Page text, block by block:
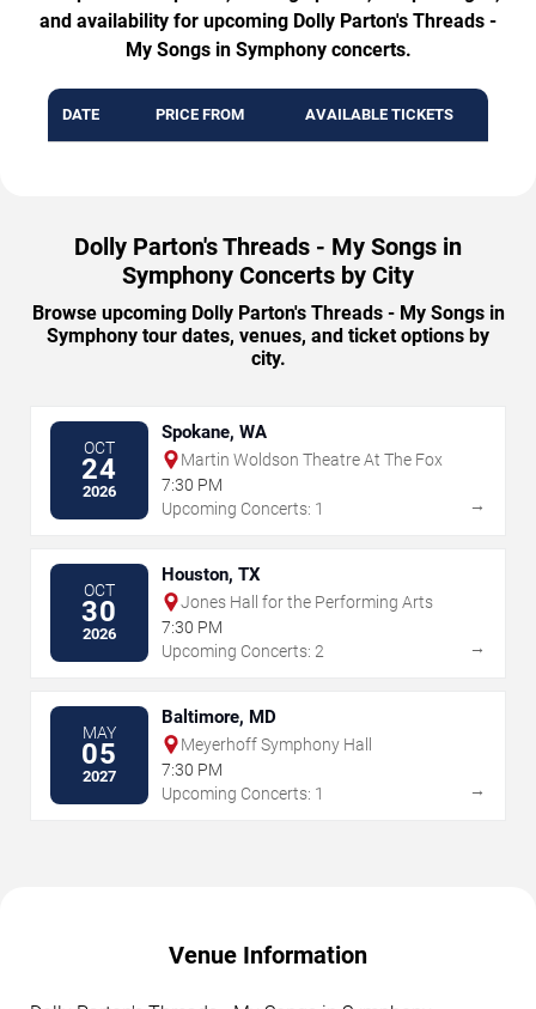
and availability for upcoming Dolly Parton's Threads -
My Songs in Symphony concerts.
DATE PRICE FROM AVAILABLE TICKETS
Dolly Parton's Threads - My Songs in
Symphony Concerts by City
Browse upcoming Dolly Parton's Threads - My Songs in
Symphony tour dates, venues, and ticket options by
city.
OCT
24
2026
Spokane, WA
Martin Woldson Theatre At The Fox
7:30 PM
Upcoming Concerts: 1
→
OCT
30
2026
Houston, TX
Jones Hall for the Performing Arts
7:30 PM
Upcoming Concerts: 2
→
MAY
05
2027
Baltimore, MD
Meyerhoff Symphony Hall
7:30 PM
Upcoming Concerts: 1
→
Venue Information